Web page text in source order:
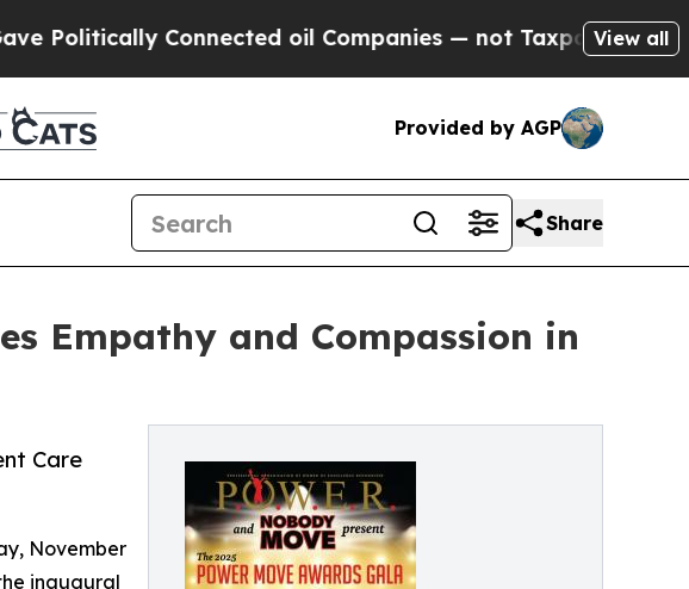
Connected oil Companies — not Taxpayers — the Chance
View all
Provided by AGP
Share
Empathy and Compassion in
Care
November
inaugural